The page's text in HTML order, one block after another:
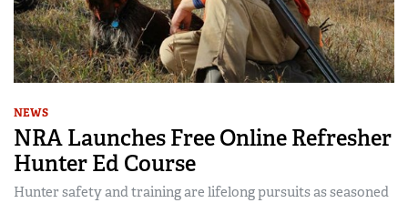
NEWS
NRA Launches Free Online Refresher
Hunter Ed Course
Hunter safety and training are lifelong pursuits as seasoned